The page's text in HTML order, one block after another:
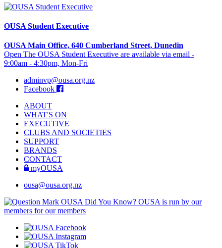
OUSA Student Executive
OUSA Main Office, 640 Cumberland Street, Dunedin
Open The OUSA Student Executive are available via email -
9:00am - 4:30pm, Mon-Fri
adminvp@ousa.org.nz
Facebook
ABOUT
WHAT'S ON
EXECUTIVE
CLUBS AND SOCIETIES
SUPPORT
BRANDS
CONTACT
myOUSA
ousa@ousa.org.nz
OUSA Did You Know? OUSA is run by our
members for our members